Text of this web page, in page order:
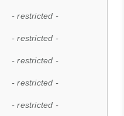
- restricted -
- restricted -
- restricted -
- restricted -
- restricted -